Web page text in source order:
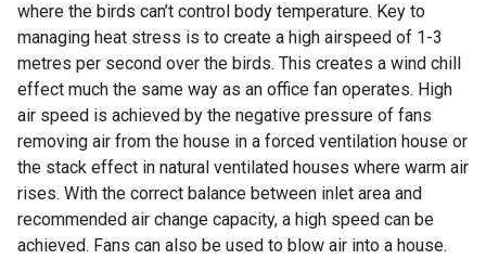
where the birds can’t control body temperature. Key to
managing heat stress is to create a high airspeed of 1-3
metres per second over the birds. This creates a wind chill
effect much the same way as an office fan operates. High
air speed is achieved by the negative pressure of fans
removing air from the house in a forced ventilation house or
the stack effect in natural ventilated houses where warm air
rises. With the correct balance between inlet area and
recommended air change capacity, a high speed can be
achieved. Fans can also be used to blow air into a house.